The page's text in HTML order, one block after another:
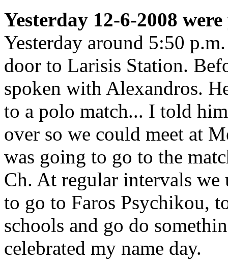
Yesterday 12-6-2008
Yesterday around 5:50
door to Larisis Station.
spoken with Alexandros.
to a polo match... I told
over so we could meet at
was going to go to the
Ch. At regular intervals we
to go to Faros Psychikou,
schools and go do
celebrated my name day.